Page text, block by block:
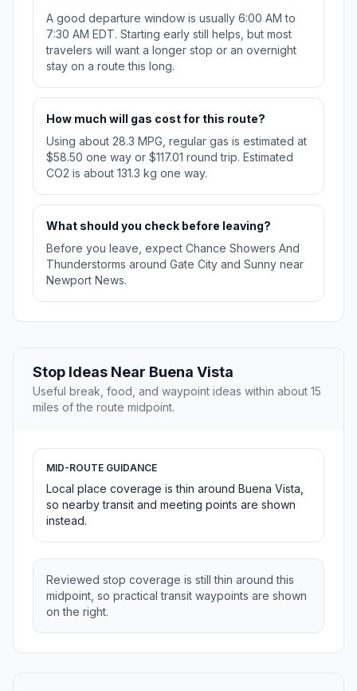
A good departure window is usually 6:00 AM to
7:30 AM EDT. Starting early still helps, but most
travelers will want a longer stop or an overnight
stay on a route this long.
How much will gas cost for this route?
Using about 28.3 MPG, regular gas is estimated at
$58.50 one way or $117.01 round trip. Estimated
CO2 is about 131.3 kg one way.
What should you check before leaving?
Before you leave, expect Chance Showers And
Thunderstorms around Gate City and Sunny near
Newport News.
Stop Ideas Near Buena Vista
Useful break, food, and waypoint ideas within about 15
miles of the route midpoint.
MID-ROUTE GUIDANCE
Local place coverage is thin around Buena Vista,
so nearby transit and meeting points are shown
instead.
Reviewed stop coverage is still thin around this
midpoint, so practical transit waypoints are shown
on the right.